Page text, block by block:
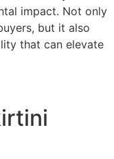
impact. Not only
but it also
that can elevate